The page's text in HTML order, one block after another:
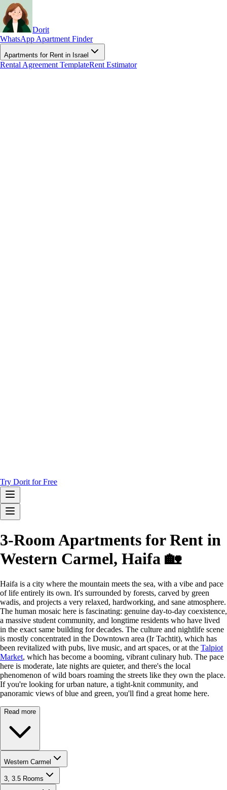
Dorit
WhatsApp Apartment Finder
Apartments for Rent in Israel
Rental Agreement TemplateRent Estimator
Try Dorit for Free
3-Room Apartments for Rent in
Western Carmel, Haifa 🏡
Haifa is a city where the mountain meets the sea, with a vibe and pace
of life entirely its own. It's surrounded by forests, carved by green
wadis, and projects a very relaxed, hardworking, and sane atmosphere.
The human mosaic here is fascinating: genuine day-to-day coexistence,
a massive student community, and longtime residents who have lived
in the exact same building for decades. The culture and nightlife scene
is mostly concentrated in the Downtown area (Ir Tachtit), which has
been revitalized with pubs, live music, and art spaces, or at the Talpiot
Market, which has become a booming, vibrant culinary hub. The pace
here is moderate, late nights are quieter, and there's the local
phenomenon of wild boars roaming the streets like they own the place.
If you're looking for urban nature, a tight-knit community, and
panoramic views of blue and green, you'll find a great home here.
Read more
Western Carmel
3, 3.5 Rooms